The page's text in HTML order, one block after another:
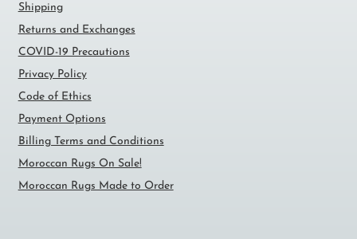
Shipping
Returns and Exchanges
COVID-19 Precautions
Privacy Policy
Code of Ethics
Payment Options
Billing Terms and Conditions
Moroccan Rugs On Sale!
Moroccan Rugs Made to Order